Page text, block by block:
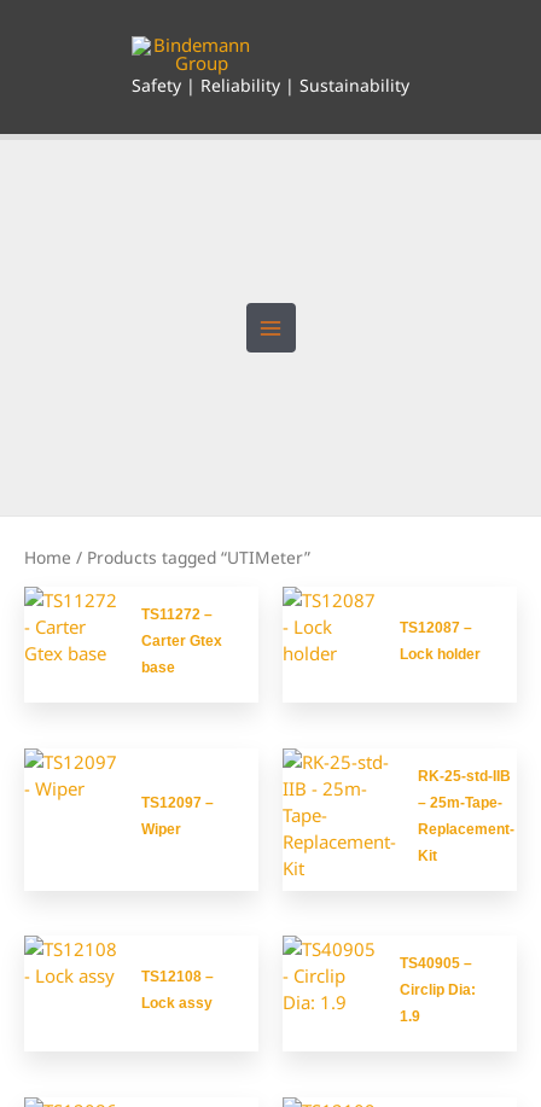
Safety | Reliability | Sustainability
Home / Products tagged “UTIMeter”
TS11272 –
Carter Gtex
base
TS12087 –
Lock holder
TS12097 –
Wiper
RK-25-std-IIB
– 25m-Tape-
Replacement-
Kit
TS12108 –
Lock assy
TS40905 –
Circlip Dia:
1.9